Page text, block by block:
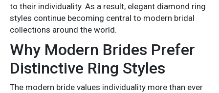
to their individuality. As a result, elegant diamond ring
styles continue becoming central to modern bridal
collections around the world.
Why Modern Brides Prefer
Distinctive Ring Styles
The modern bride values individuality more than ever